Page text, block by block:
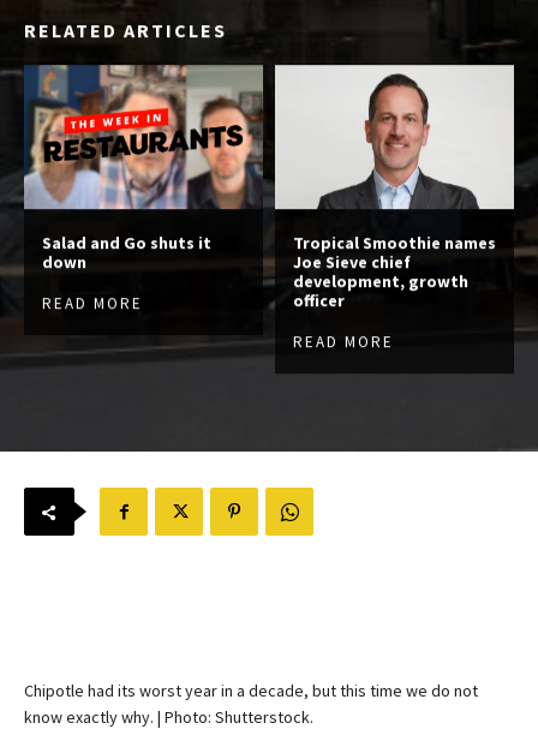
RELATED ARTICLES
Salad and Go shuts it
down
READ MORE
Tropical Smoothie names
Joe Sieve chief
development, growth
officer
READ MORE
Chipotle had its worst year in a decade, but this time we do not
know exactly why. | Photo: Shutterstock.